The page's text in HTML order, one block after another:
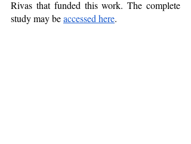
Rivas that funded this work. The complete
study may be accessed here.